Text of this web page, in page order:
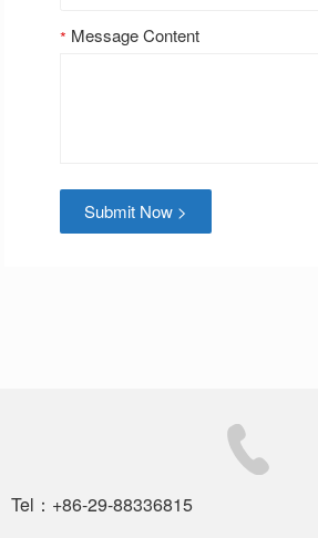
Message Content
Submit Now >
Tel：+86-29-88336815